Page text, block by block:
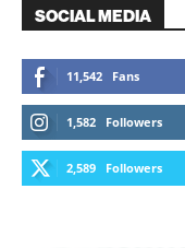
SOCIAL MEDIA
11,542 Fans
1,582 Followers
2,589 Followers